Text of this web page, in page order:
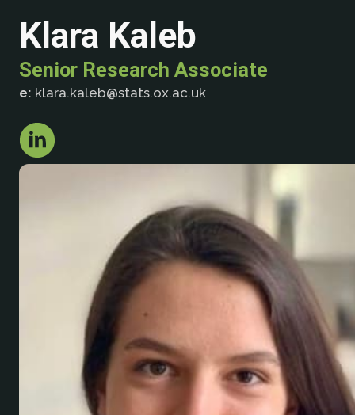
Klara Kaleb
Senior Research Associate
e: klara.kaleb@stats.ox.ac.uk